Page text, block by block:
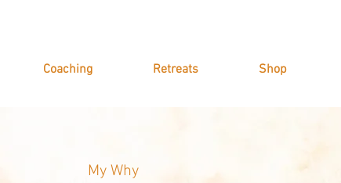
Coaching Retreats Shop
My Why